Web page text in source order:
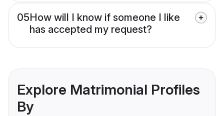
05How will I know if someone I like
has accepted my request?
Explore Matrimonial Profiles
By